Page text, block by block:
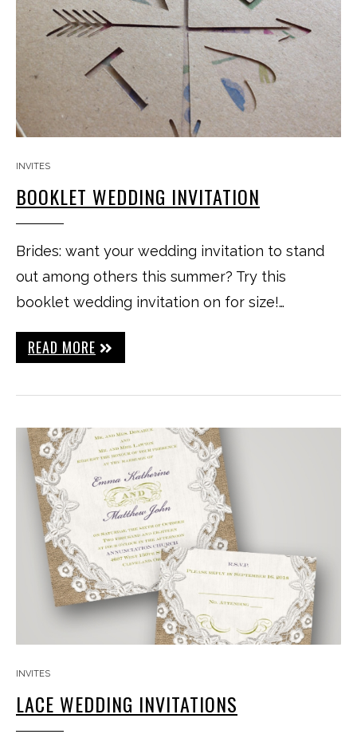
INVITES
BOOKLET WEDDING INVITATION
Brides: want your wedding invitation to stand
out among others this summer? Try this
booklet wedding invitation on for size!…
READ MORE
INVITES
LACE WEDDING INVITATIONS